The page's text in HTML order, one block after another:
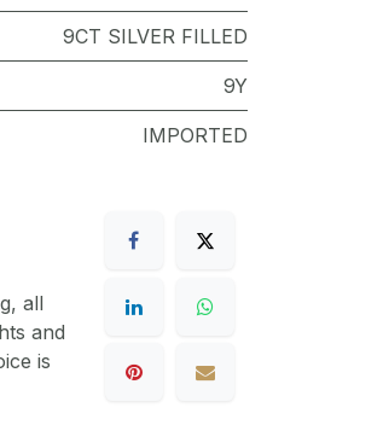
9CT SILVER FILLED
9Y
IMPORTED
all
and
is